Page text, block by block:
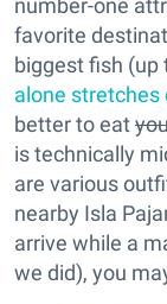
number-one
favorite
biggest fish (up
alone stretches
better to eat
is technically
are various
nearby Isla
arrive while a
we did), you